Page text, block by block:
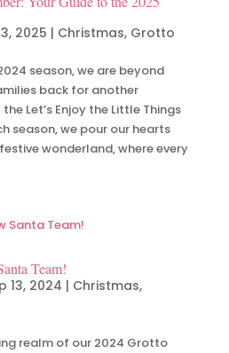
2025 | Christmas, Grotto
season, we are beyond
back for another
Let’s Enjoy the Little Things
season, we pour our hearts
wonderland, where every
Team!
13, 2024 | Christmas,
realm of our 2024 Grotto